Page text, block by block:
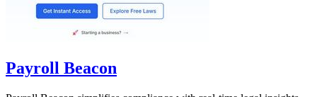
Payroll Beacon